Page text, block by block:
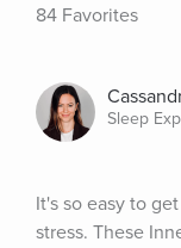
84 Favorites
Sleep
It's so easy to
stress. These